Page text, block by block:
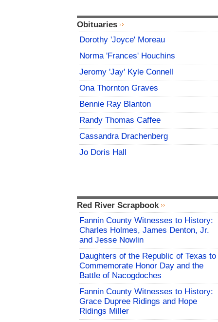
Obituaries
Dorothy 'Joyce' Moreau
Norma 'Frances' Houchins
Jeromy 'Jay' Kyle Connell
Ona Thornton Graves
Bennie Ray Blanton
Randy Thomas Caffee
Cassandra Drachenberg
Jo Doris Hall
Red River Scrapbook
Fannin County Witnesses to History:
Charles Holmes, James Denton, Jr.
and Jesse Nowlin
Daughters of the Republic of Texas to
Commemorate Honor Day and the
Battle of Nacogdoches
Fannin County Witnesses to History:
Grace Dupree Ridings and Hope
Ridings Miller